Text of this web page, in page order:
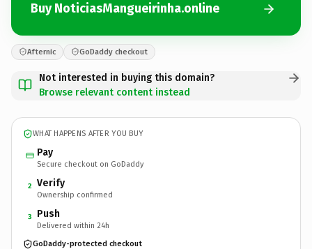
Buy NoticiasMangueirinha.online
Afternic GoDaddy checkout
Not interested in buying this domain?
Browse relevant content instead
WHAT HAPPENS AFTER YOU BUY
Pay
Secure checkout on GoDaddy
2 Verify
Ownership confirmed
3 Push
Delivered within 24h
GoDaddy-protected checkout